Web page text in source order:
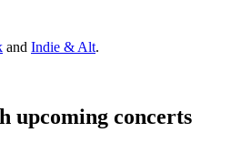
and Indie & Alt.
upcoming concerts